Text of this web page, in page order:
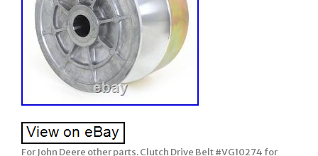
For John Deere other parts. Clutch Drive Belt #VG10274 for